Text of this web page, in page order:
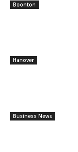
Boonton
Hanover
Business News